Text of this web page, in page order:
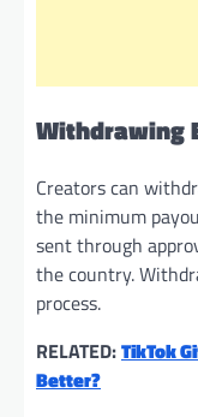
Withdrawing
Creators can
the minimum
sent through
the country.
process.
RELATED:TikTok
Better?